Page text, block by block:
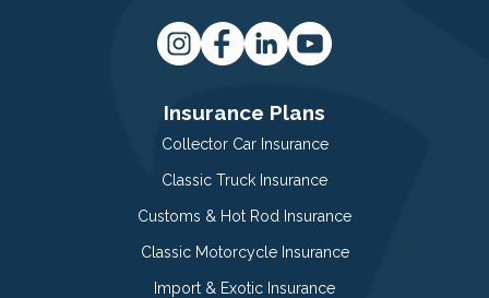
Insurance Plans
Collector Car Insurance
Classic Truck Insurance
Customs & Hot Rod Insurance
Classic Motorcycle Insurance
Import & Exotic Insurance